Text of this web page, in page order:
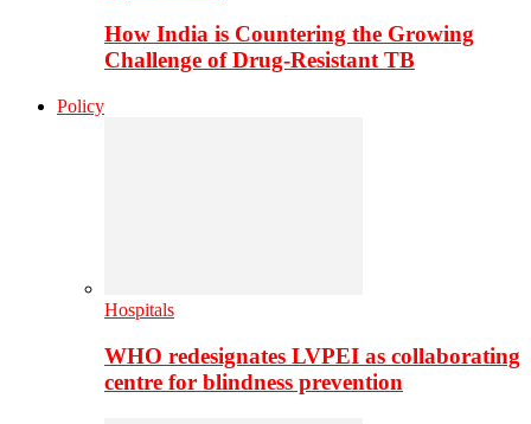
How India is Countering the Growing
Challenge of Drug-Resistant TB
Policy
Hospitals
WHO redesignates LVPEI as collaborating
centre for blindness prevention